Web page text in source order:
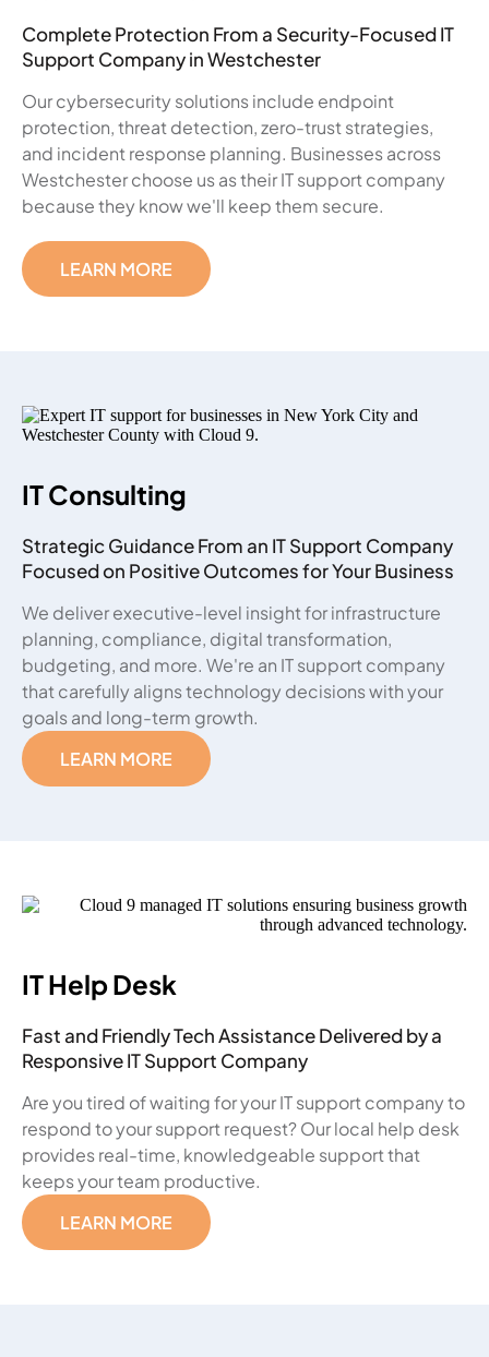
Complete Protection From a Security-Focused IT
Support Company in Westchester
Our cybersecurity solutions include endpoint
protection, threat detection, zero-trust strategies,
and incident response planning. Businesses across
Westchester choose us as their IT support company
because they know we'll keep them secure.
LEARN MORE
IT Consulting
Strategic Guidance From an IT Support Company
Focused on Positive Outcomes for Your Business
We deliver executive-level insight for infrastructure
planning, compliance, digital transformation,
budgeting, and more. We're an IT support company
that carefully aligns technology decisions with your
goals and long-term growth.
LEARN MORE
IT Help Desk
Fast and Friendly Tech Assistance Delivered by a
Responsive IT Support Company
Are you tired of waiting for your IT support company to
respond to your support request? Our local help desk
provides real-time, knowledgeable support that
keeps your team productive.
LEARN MORE